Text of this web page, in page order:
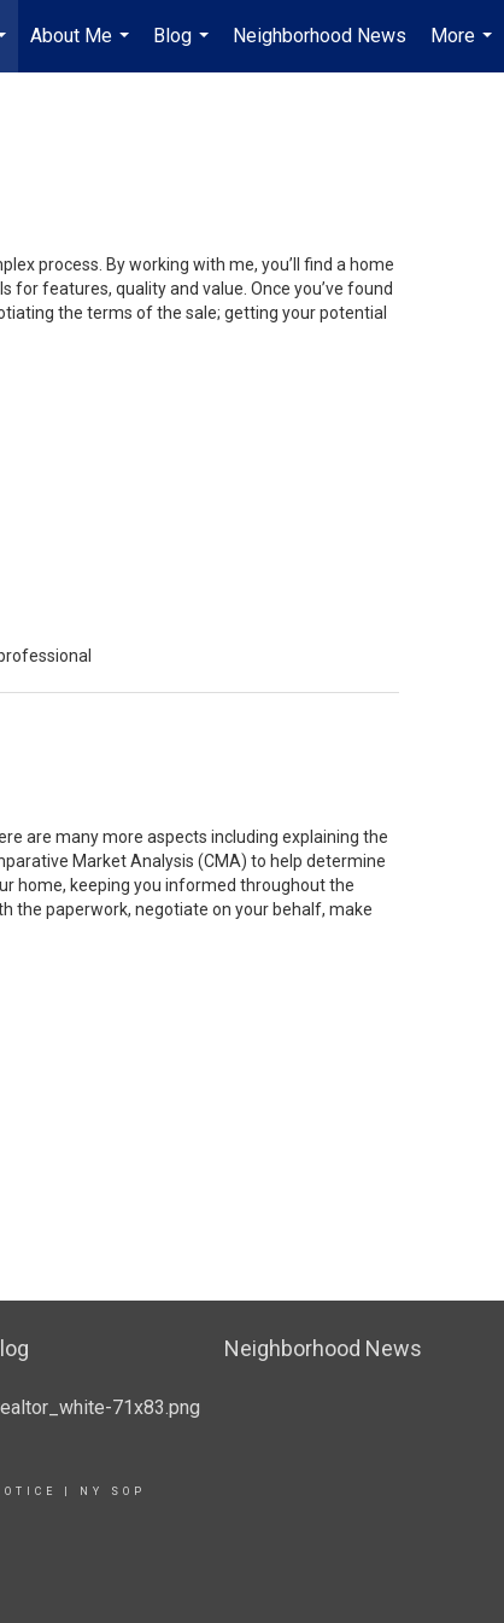
...
About Me
...
Blog
...
Neighborhood News
More
...
process. By working with me, you’ll find a home
features, quality and value. Once you’ve found
the terms of the sale; getting your potential
are many more aspects including explaining the
Market Analysis (CMA) to help determine
home, keeping you informed throughout the
the paperwork, negotiate on your behalf, make
Neighborhood News
NY SOP